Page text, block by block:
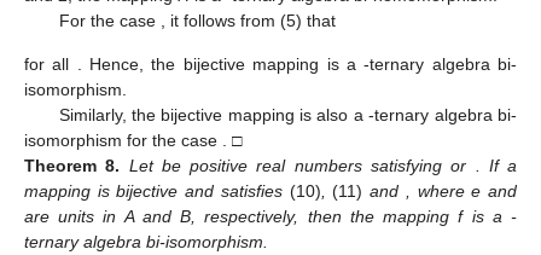
For the case , it follows from (5) that
for all . Hence, the bijective mapping is a-ternary algebra bi-
isomorphism.
Similarly, the bijective mapping is also a-ternary algebra bi-
isomorphism for the case
. □
Theorem 8. Let be positive real numbers satisfyingor
. If a
mapping is bijective and satisfies (10) ,(11)and
, where e and
are units in A and B, respectively, then the mapping f is a -
ternary algebra bi-isomorphism.